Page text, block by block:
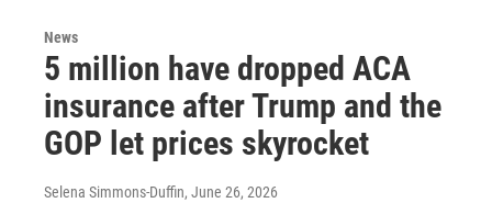
News
5 million have dropped ACA
insurance after Trump and the
GOP let prices skyrocket
Selena Simmons-Duffin, June 26, 2026